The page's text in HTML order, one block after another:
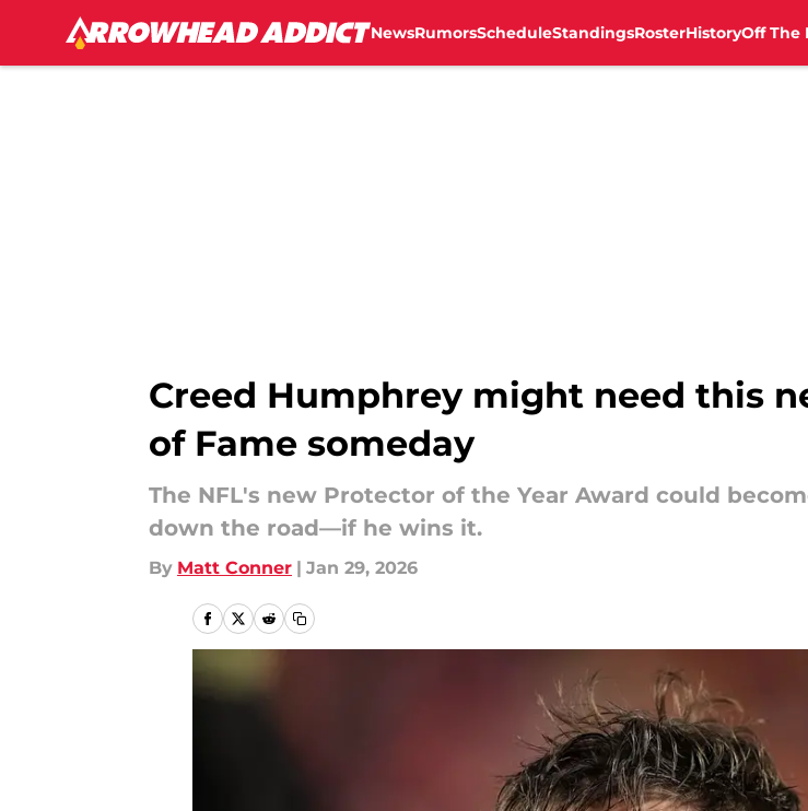
NewsRumorsScheduleStandingsRosterHistoryOff The
Creed Humphrey might need this
of Fame someday
The NFL's new Protector of the Year Award could
down the road—if he wins it.
By Matt Conner | Jan 29, 2026